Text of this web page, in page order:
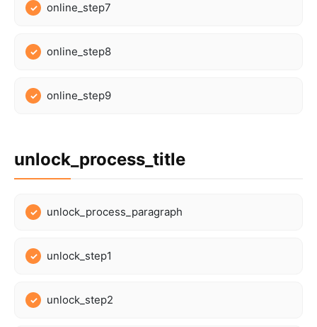
online_step7
online_step8
online_step9
unlock_process_title
unlock_process_paragraph
unlock_step1
unlock_step2